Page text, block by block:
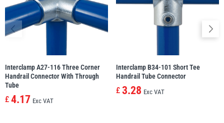
Interclamp A27-116 Three Corner
Handrail Connector With Through
Tube
£ 4.17 Exc VAT
Interclamp B34-101 Short Tee
Handrail Tube Connector
£ 3.28 Exc VAT